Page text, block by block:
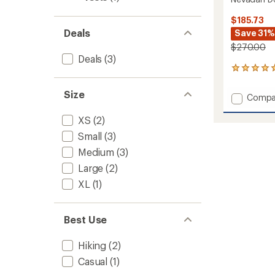
Deals
Deals (3)
Size
XS (2)
Small (3)
Medium (3)
Large (2)
XL (1)
Best Use
Hiking (2)
Casual (1)
$185.73
Save 31%
$270.00
2
with
an
average
Add